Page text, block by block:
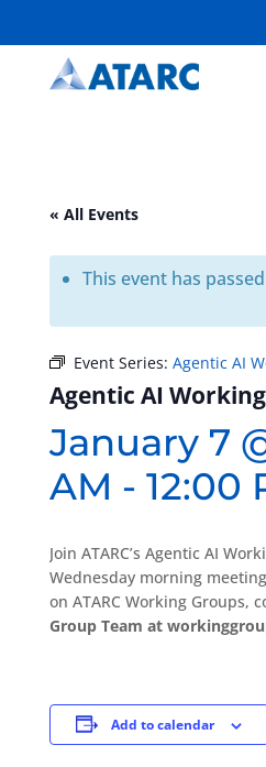
« All Events
This event has
Event Series: Agentic AI
Agentic AI
January 7
AM - 12:00
Join ATARC’s Agentic AI
Wednesday morning
on ATARC Working Groups,
Group Team at
Add to calendar